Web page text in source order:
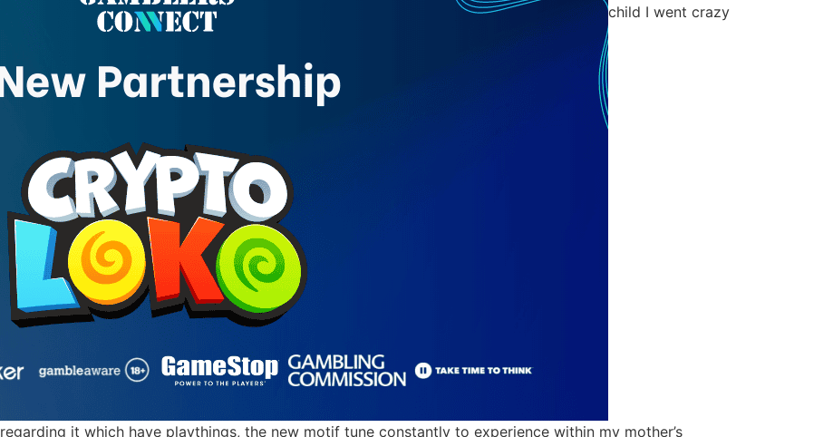
child I went crazy
regarding it which have playthings, the new motif tune constantly to experience within my mother’s